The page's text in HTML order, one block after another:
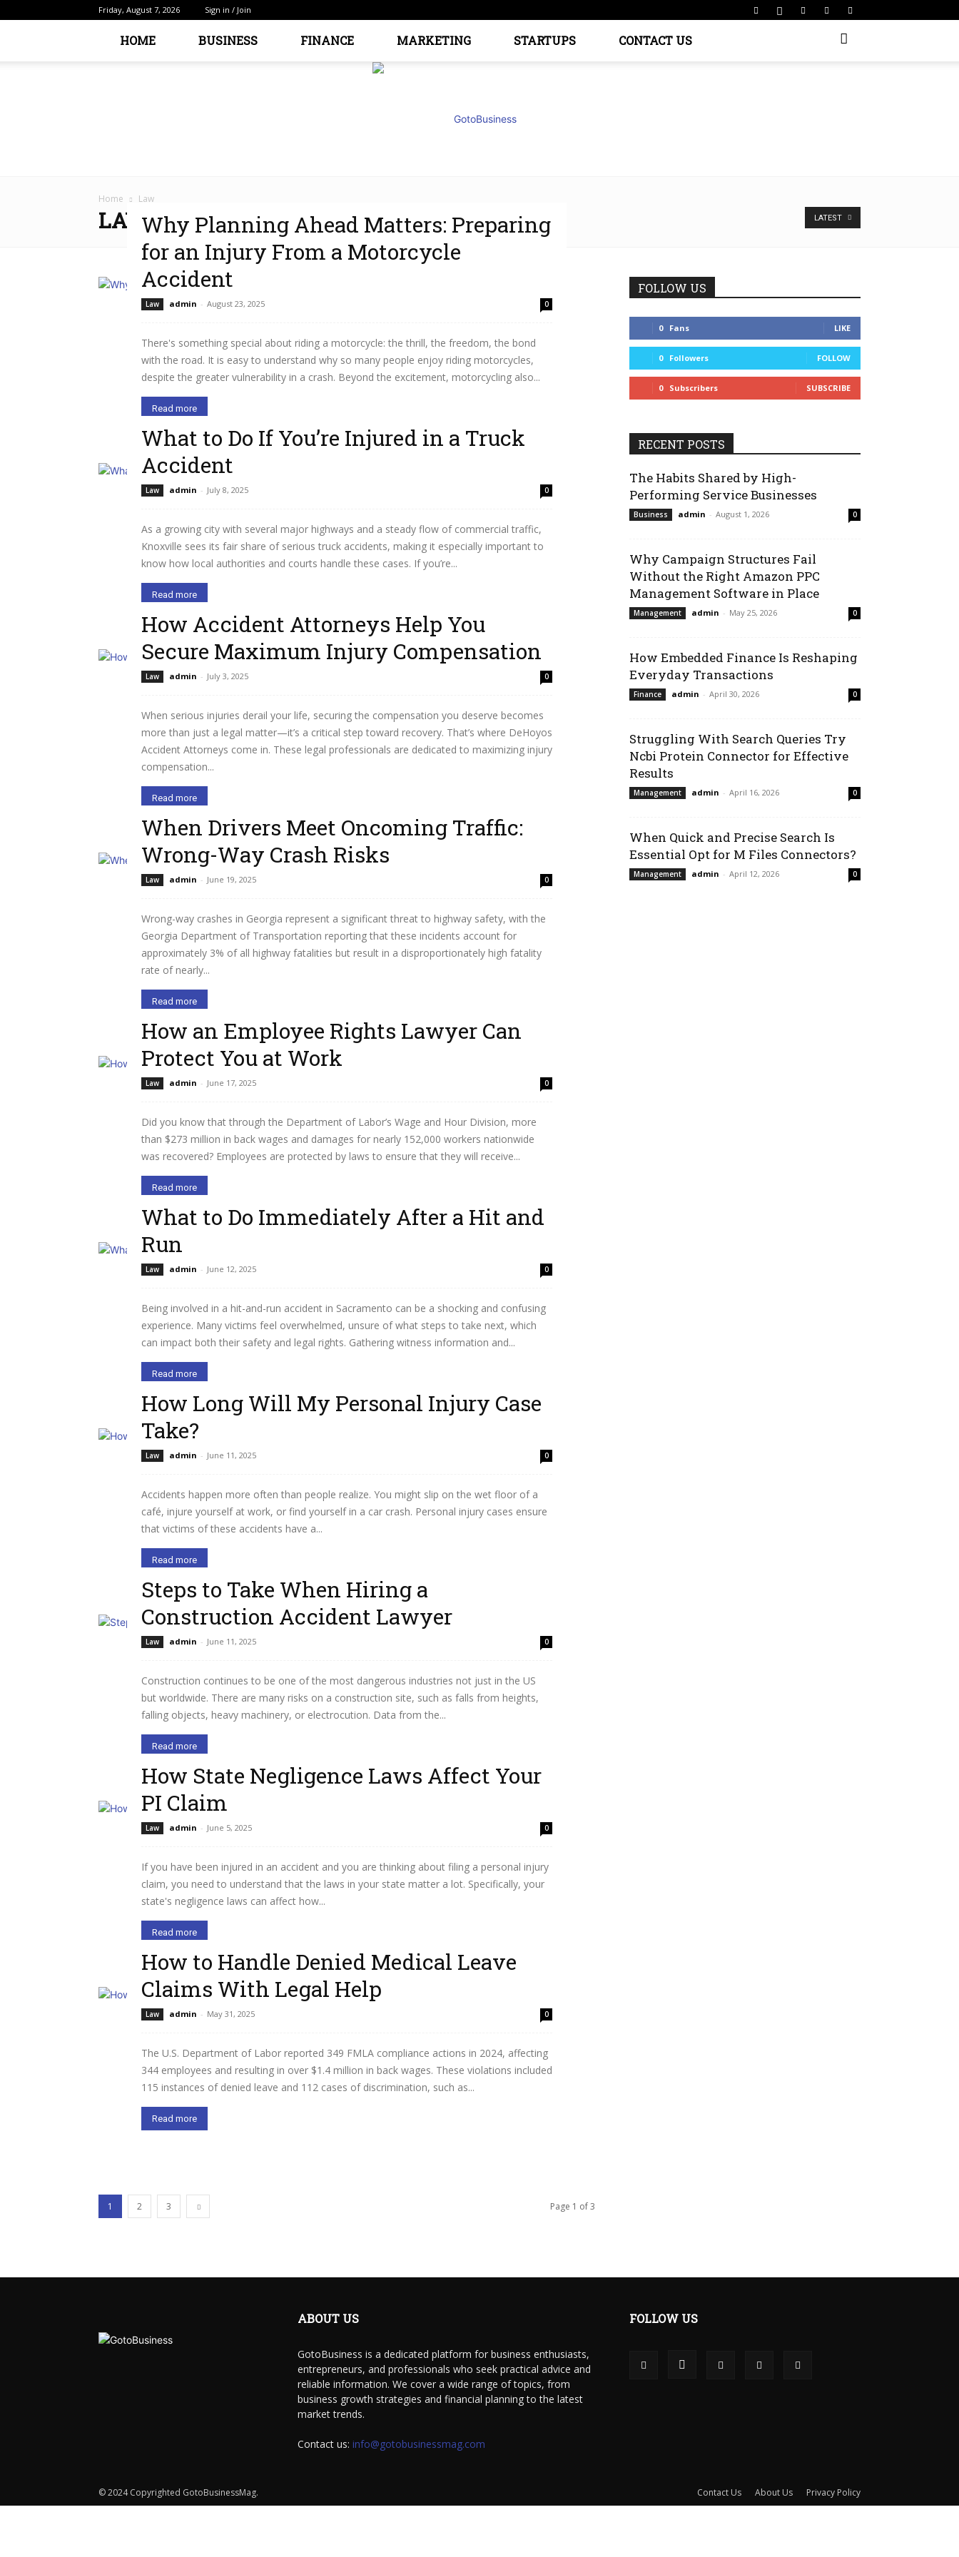
Friday, August 7, 2026 Sign in / Join
HOME BUSINESS FINANCE MARKETING STARTUPS CONTACT US
GoTo
Business
Home Law
LAW LATEST
Why Planning Ahead Matters: Preparing
for an Injury From a Motorcycle
Accident
Law admin - August 23, 2025 0
There's something special about riding a motorcycle: the thrill, the freedom, the bond
with the road. It is easy to understand why so many people enjoy riding motorcycles,
despite the greater vulnerability in a crash. Beyond the excitement, motorcycling also...
Read more
What to Do If You’re Injured in a Truck
Accident
Law admin - July 8, 2025 0
As a growing city with several major highways and a steady flow of commercial traffic,
Knoxville sees its fair share of serious truck accidents, making it especially important to
know how local authorities and courts handle these cases. If you’re...
Read more
How Accident Attorneys Help You
Secure Maximum Injury Compensation
Law admin - July 3, 2025 0
When serious injuries derail your life, securing the compensation you deserve becomes
more than just a legal matter—it’s a critical step toward recovery. That’s where DeHoyos
Accident Attorneys come in. These legal professionals are dedicated to maximizing injury
compensation...
Read more
When Drivers Meet Oncoming Traffic:
Wrong-Way Crash Risks
Law admin - June 19, 2025 0
Wrong-way crashes in Georgia represent a significant threat to highway safety, with the
Georgia Department of Transportation reporting that these incidents account for
approximately 3% of all highway fatalities but result in a disproportionately high fatality
rate of nearly...
Read more
How an Employee Rights Lawyer Can
Protect You at Work
Law admin - June 17, 2025 0
Did you know that through the Department of Labor’s Wage and Hour Division, more
than $273 million in back wages and damages for nearly 152,000 workers nationwide
was recovered? Employees are protected by laws to ensure that they will receive...
Read more
What to Do Immediately After a Hit and
Run
Law admin - June 12, 2025 0
Being involved in a hit-and-run accident in Sacramento can be a shocking and confusing
experience. Many victims feel overwhelmed, unsure of what steps to take next, which
can impact both their safety and legal rights. Gathering witness information and...
Read more
How Long Will My Personal Injury Case
Take?
Law admin - June 11, 2025 0
Accidents happen more often than people realize. You might slip on the wet floor of a
café, injure yourself at work, or find yourself in a car crash. Personal injury cases ensure
that victims of these accidents have a...
Read more
Steps to Take When Hiring a
Construction Accident Lawyer
Law admin - June 11, 2025 0
Construction continues to be one of the most dangerous industries not just in the US
but worldwide. There are many risks on a construction site, such as falls from heights,
falling objects, heavy machinery, or electrocution. Data from the...
Read more
How State Negligence Laws Affect Your
PI Claim
Law admin - June 5, 2025 0
If you have been injured in an accident and you are thinking about filing a personal injury
claim, you need to understand that the laws in your state matter a lot. Specifically, your
state's negligence laws can affect how...
Read more
How to Handle Denied Medical Leave
Claims With Legal Help
Law admin - May 31, 2025 0
The U.S. Department of Labor reported 349 FMLA compliance actions in 2024, affecting
344 employees and resulting in over $1.4 million in back wages. These violations included
115 instances of denied leave and 112 cases of discrimination, such as...
Read more
1 2 3 Page 1 of 3
FOLLOW US
0 Fans LIKE
0 Followers FOLLOW
0 Subscribers SUBSCRIBE
RECENT POSTS
The Habits Shared by High-
Performing Service Businesses
Business admin - August 1, 2026 0
Why Campaign Structures Fail
Without the Right Amazon PPC
Management Software in Place
Management admin - May 25, 2026 0
How Embedded Finance Is Reshaping
Everyday Transactions
Finance admin - April 30, 2026 0
Struggling With Search Queries Try
Ncbi Protein Connector for Effective
Results
Management admin - April 16, 2026 0
When Quick and Precise Search Is
Essential Opt for M Files Connectors?
Management admin - April 12, 2026 0
ABOUT US
GotoBusiness is a dedicated platform for business enthusiasts,
entrepreneurs, and professionals who seek practical advice and
reliable information. We cover a wide range of topics, from
business growth strategies and financial planning to the latest
market trends.
Contact us: info@gotobusinessmag.com
FOLLOW US
Contact Us About Us Privacy Policy
© 2024 Copyrighted GotoBusinessMag.